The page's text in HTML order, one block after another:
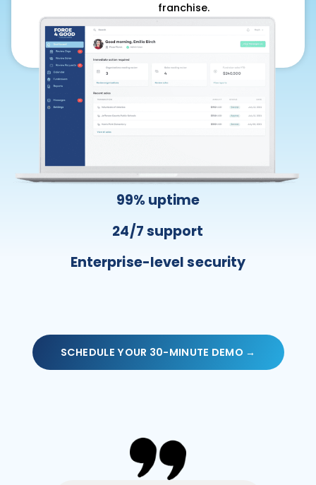
franchise.
99% uptime
24/7 support
Enterprise-level security
SCHEDULE YOUR 30-MINUTE DEMO →